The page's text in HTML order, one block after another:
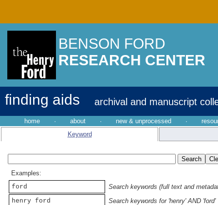
BENSON FORD
RESEARCH CENTER
finding aids archival and manuscript
home · about · new & unprocessed ·
Keyword
Examples:
ford
Search keywords (full text and
henry ford
Search keywords for 'henry' AND 'ford'